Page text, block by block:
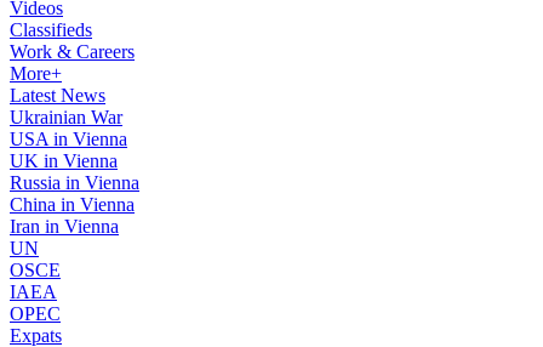
Videos
Classifieds
Work & Careers
More+
Latest News
Ukrainian War
USA in Vienna
UK in Vienna
Russia in Vienna
China in Vienna
Iran in Vienna
UN
OSCE
IAEA
OPEC
Expats